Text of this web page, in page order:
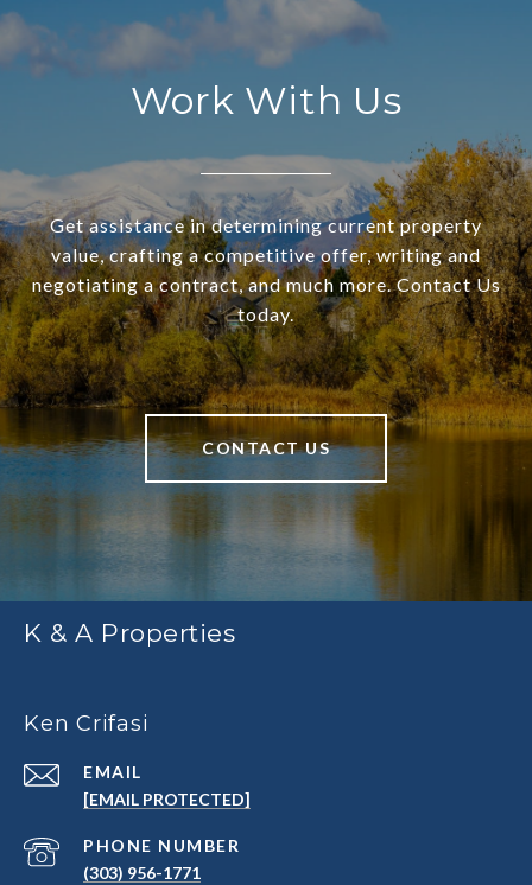
Work With Us
Get assistance in determining current property
value, crafting a competitive offer, writing and
negotiating a contract, and much more. Contact Us
today.
CONTACT US
K & A Properties
Ken Crifasi
EMAIL
[EMAIL PROTECTED]
PHONE NUMBER
(303) 956-1771